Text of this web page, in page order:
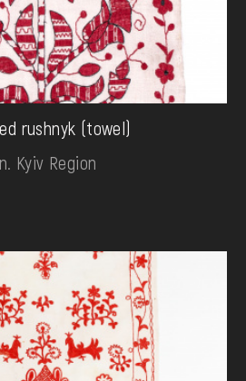
rushnyk (towel)
Kyiv Region